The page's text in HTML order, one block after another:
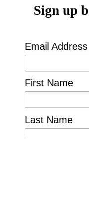
Sign up
Email Address
First Name
Last Name